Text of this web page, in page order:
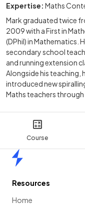
Course
Expertise: Maths
Mark graduated twice
2009 with a First in
(DPhil) in Mathematics.
secondary school
and running extension
Alongside his teaching,
introduced new
Maths teachers
Resources
Home